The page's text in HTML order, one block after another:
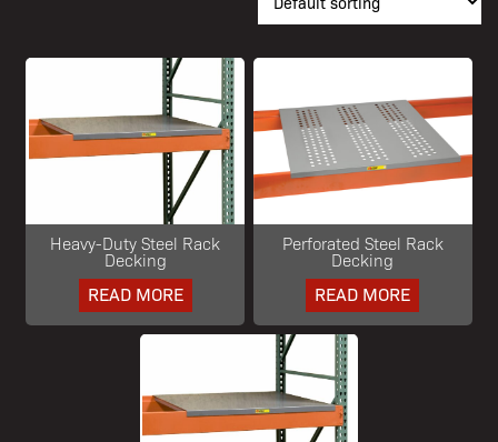
Heavy-Duty Steel Rack
Decking
READ MORE
Perforated Steel Rack
Decking
READ MORE